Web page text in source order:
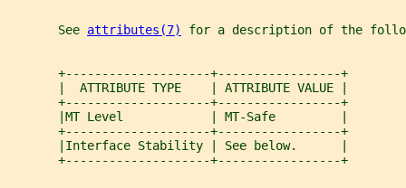
       See
attributes(7) for a description of the
       +--------------------+-----------------+
       |  ATTRIBUTE TYPE    | ATTRIBUTE VALUE |
       +--------------------+-----------------+
       |MT Level            | MT-Safe         |
       +--------------------+-----------------+
       |Interface Stability | See below.      |
       +--------------------+-----------------+